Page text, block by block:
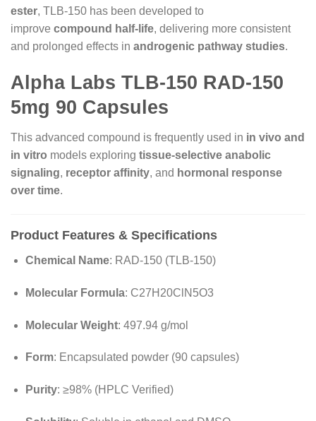
ester, TLB-150 has been developed to
improve compound half-life, delivering more consistent
and prolonged effects in androgenic pathway studies.
Alpha Labs TLB-150 RAD-150
5mg 90 Capsules
This advanced compound is frequently used in in vivo and
in vitro models exploring tissue-selective anabolic
signaling, receptor affinity, and hormonal response
over time.
Product Features & Specifications
Chemical Name: RAD-150 (TLB-150)
Molecular Formula: C27H20ClN5O3
Molecular Weight: 497.94 g/mol
Form: Encapsulated powder (90 capsules)
Purity: ≥98% (HPLC Verified)